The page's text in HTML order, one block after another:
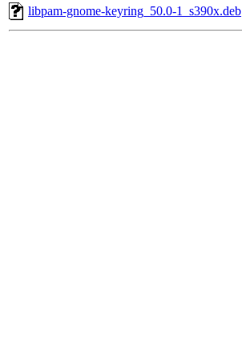
libpam-gnome-keyring_50.0-1_s390x.deb